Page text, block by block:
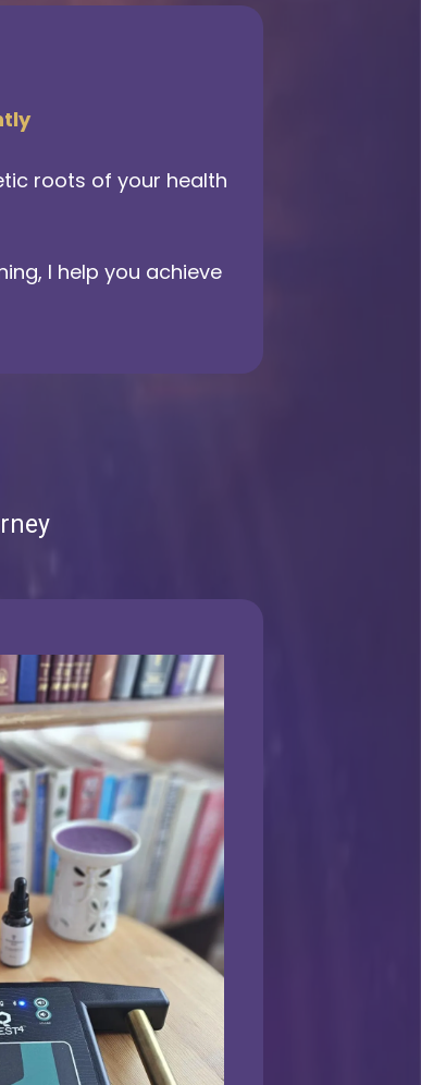
roots of your health
I help you achieve